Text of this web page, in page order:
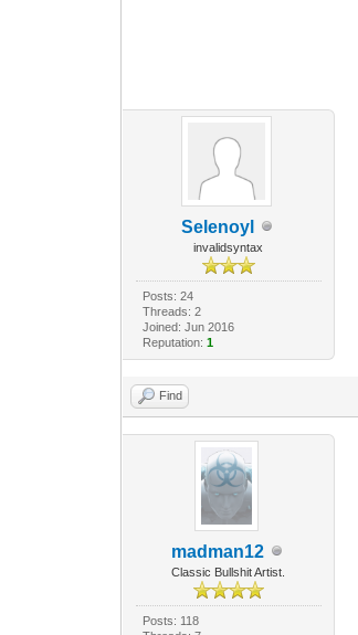
Selenoyl
invalidsyntax
Posts: 24
Threads: 2
Joined: Jun 2016
Reputation: 1
Find
madman12
Classic Bullshit Artist.
Posts: 118